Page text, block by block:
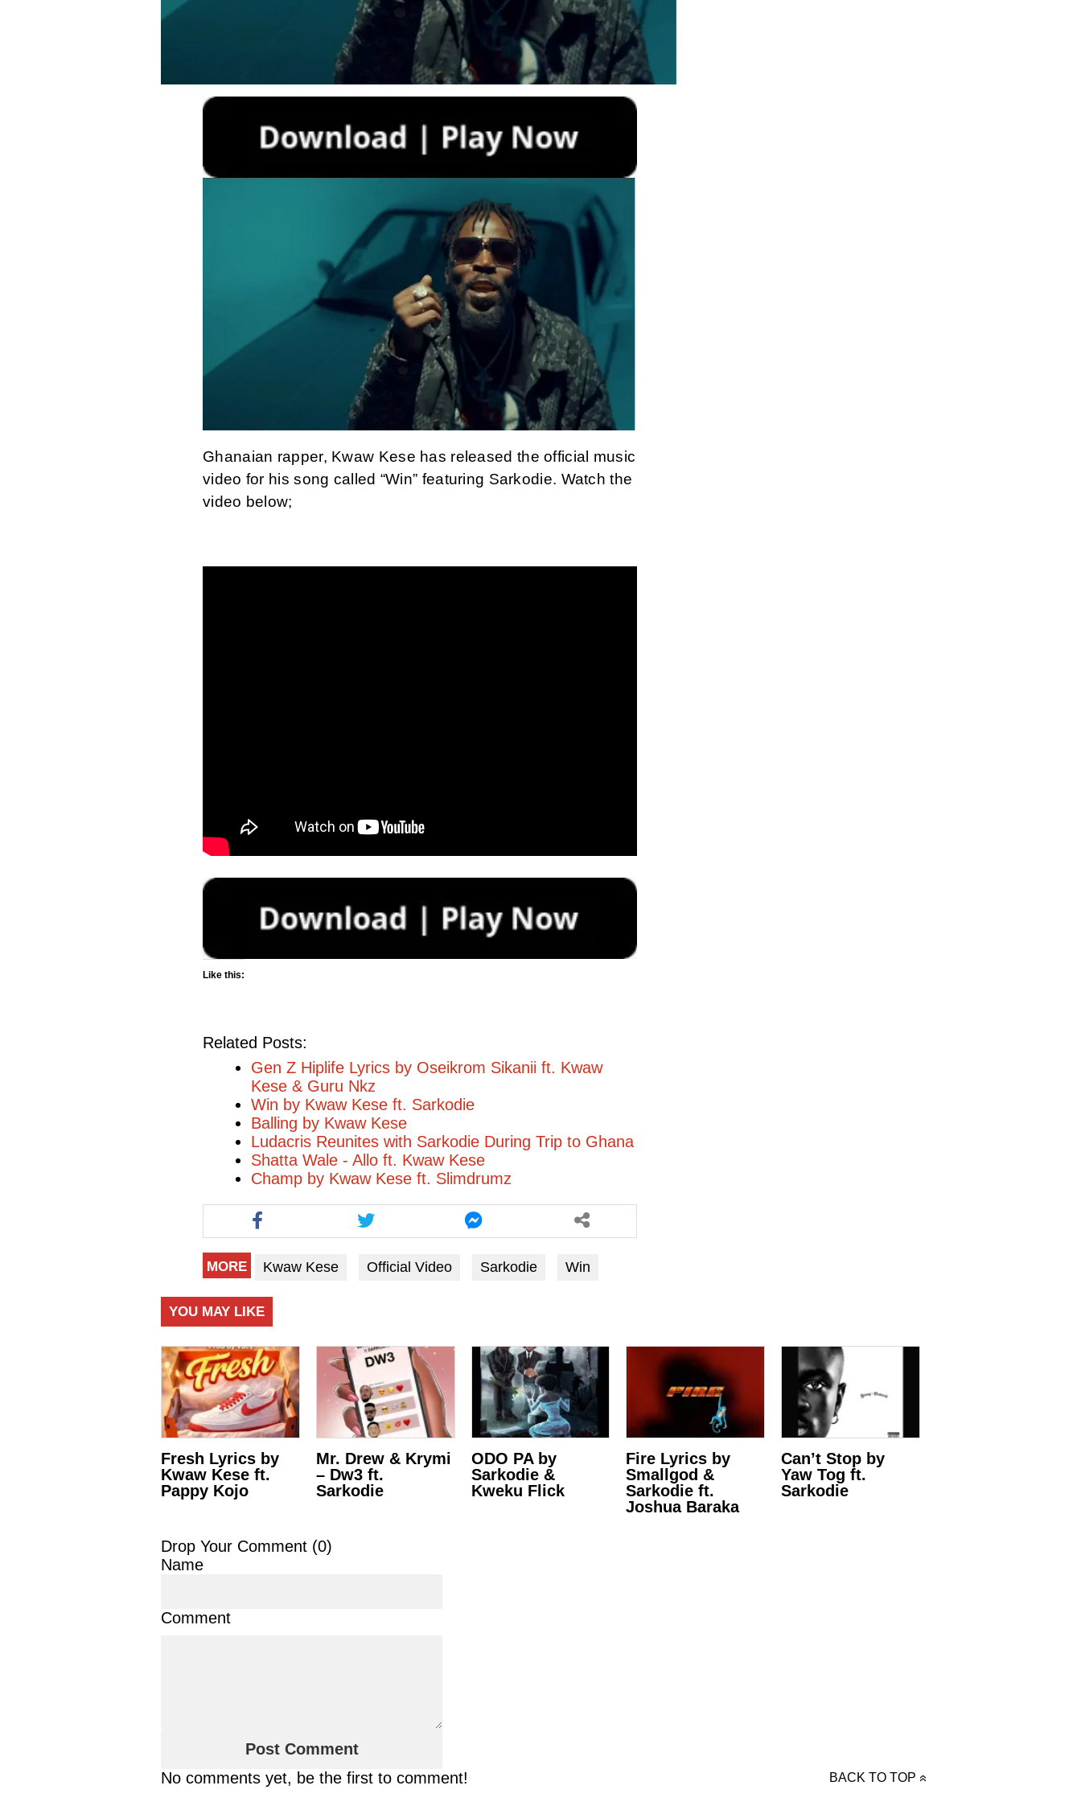
Ghanaian rapper, Kwaw Kese has released the official music
video for his song called “Win” featuring Sarkodie. Watch the
video below;
Like this:
Related Posts:
Gen Z Hiplife Lyrics by Oseikrom Sikanii ft. Kwaw
Kese & Guru Nkz
Win by Kwaw Kese ft. Sarkodie
Balling by Kwaw Kese
Ludacris Reunites with Sarkodie During Trip to Ghana
Shatta Wale - Allo ft. Kwaw Kese
Champ by Kwaw Kese ft. Slimdrumz
MORE Kwaw Kese Official Video Sarkodie Win
YOU MAY LIKE
Fresh Lyrics by
Kwaw Kese ft.
Pappy Kojo
Mr. Drew & Krymi
– Dw3 ft.
Sarkodie
ODO PA by
Sarkodie &
Kweku Flick
Fire Lyrics by
Smallgod &
Sarkodie ft.
Joshua Baraka
Can’t Stop by
Yaw Tog ft.
Sarkodie
Drop Your Comment (0)
Name
Comment
No comments yet, be the first to comment! BACK TO TOP